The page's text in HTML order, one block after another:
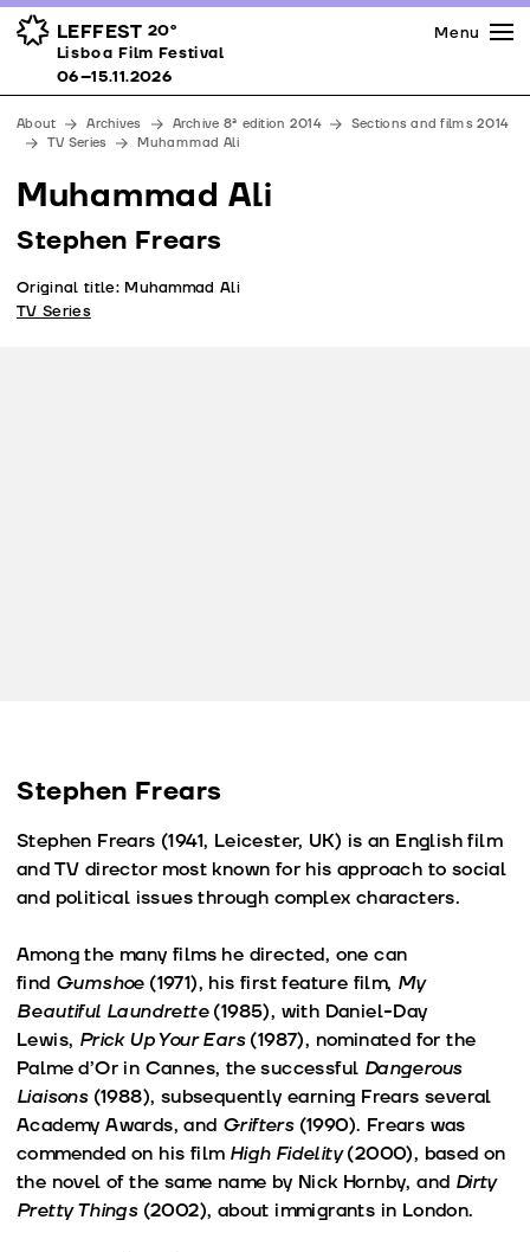
LEFFEST 20º
Lisboa Film Festival 06–15.11.2026
Awards
Venues
Partners
Team
Downloads
Menu
Lisboa Film Festival
06–15.11.2026
About Archives Archive 8ª edition 2014
Sections and films 2014
TV Series
Muhammad Ali
Muhammad Ali
Stephen Frears
Original title: Muhammad Ali
TV Series
Stephen Frears
Stephen Frears (1941, Leicester, UK) is an English film
and TV director most known for his approach to social
and political issues through complex characters.
Among the many films he directed, one can
find Gumshoe (1971), his first feature film, My
Beautiful Laundrette(1985), with Daniel-Day
Lewis, Prick Up Your Ears(1987), nominated for the
Palme d’Or in Cannes, the successful Dangerous
Liaisons(1988), subsequently earning Frears several
Academy Awards, and Grifters(1990). Frears was
commended on his film High Fidelity(2000), based on
the novel of the same name by Nick Hornby, and Dirty
Pretty Things(2002), about immigrants in London.